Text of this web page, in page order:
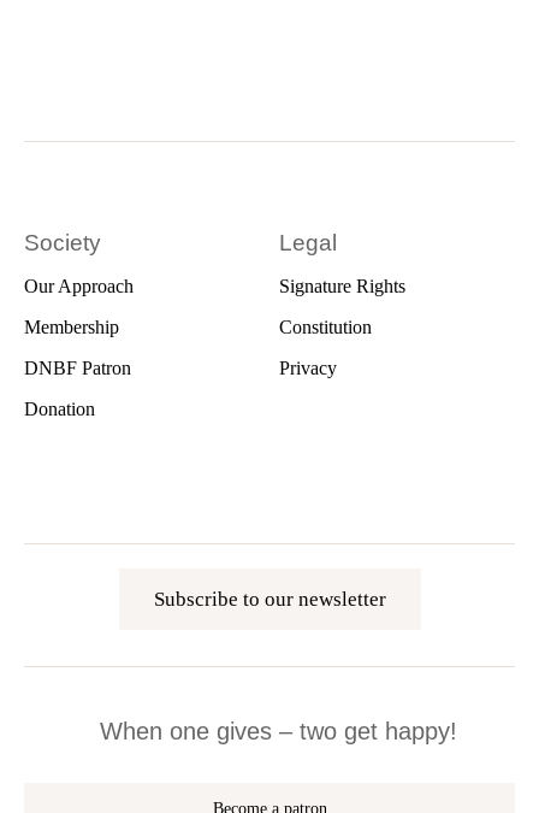
Society
Our Approach
Membership
DNBF Patron
Donation
Legal
Signature Rights
Constitution
Privacy
Subscribe to our newsletter
When one gives – two get happy!
Become a patron